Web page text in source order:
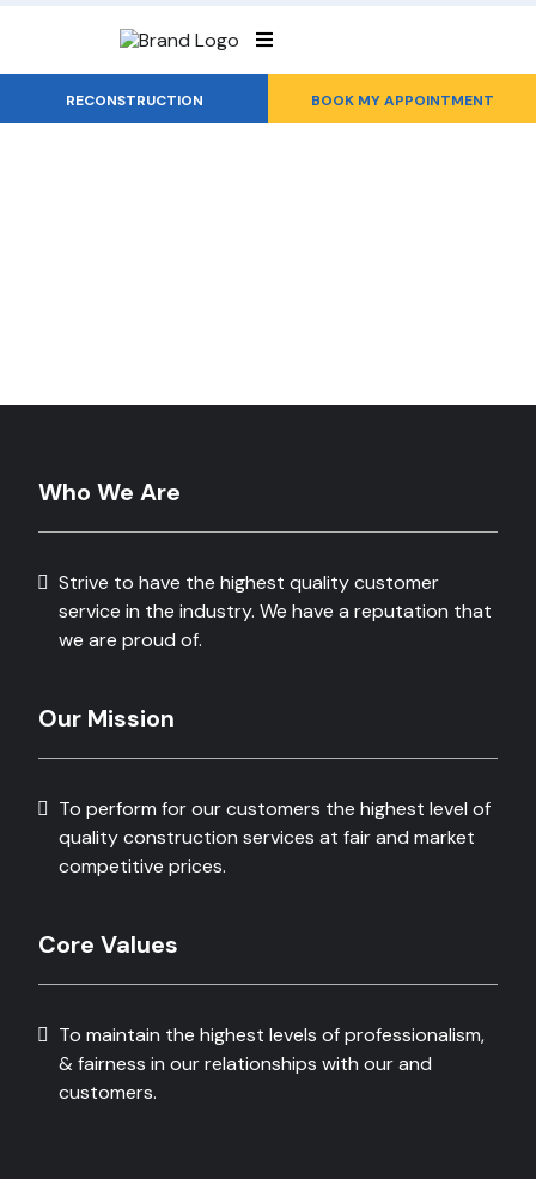
RECONSTRUCTION BOOK MY APPOINTMENT
Who We Are
Strive to have the highest quality customer
service in the industry. We have a reputation that
we are proud of.
Our Mission
To perform for our customers the highest level of
quality construction services at fair and market
competitive prices.
Core Values
To maintain the highest levels of professionalism,
& fairness in our relationships with our and
customers.